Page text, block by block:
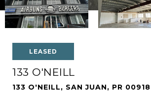
LEASED
133 O'NEILL
133 O'NEILL, SAN JUAN, PR 00918